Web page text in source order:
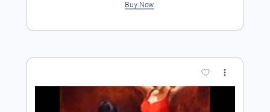
TabsFlamenco
Lead Tracks 🎸 Standard Tuning